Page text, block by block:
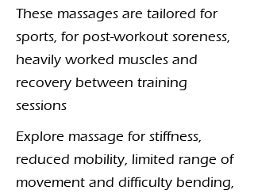
These massages are tailored for
sports, for post-workout soreness,
heavily worked muscles and
recovery between training
sessions
Explore massage for stiffness,
reduced mobility, limited range of
movement and difficulty bending,